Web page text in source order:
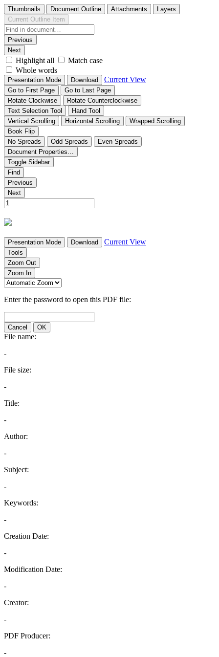
Thumbnails Document Outline Attachments
Layers
Current Outline Item
Previous
Next
Highlight all
Match case
Whole words
Presentation Mode Download Current View
Go to First Page
Go to Last Page
Rotate Clockwise
Rotate Counterclockwise
Text Selection Tool
Hand Tool
Vertical Scrolling
Horizontal Scrolling
Wrapped Scrolling
Book Flip
No Spreads
Odd Spreads
Even Spreads
Document Properties…
Toggle Sidebar
Find
Previous
Next
Presentation Mode Download Current View
Tools
Zoom Out
Zoom In
Enter the password to open this PDF file:
Cancel OK
File name:
-
File size:
-
Title:
-
Author:
-
Subject:
-
Keywords:
-
Creation Date:
-
Modification Date:
-
Creator:
-
PDF Producer:
-